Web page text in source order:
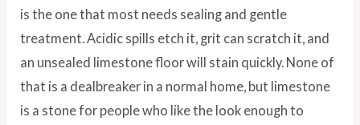
is the one that most needs sealing and gentle
treatment. Acidic spills etch it, grit can scratch it, and
an unsealed limestone floor will stain quickly. None of
that is a dealbreaker in a normal home, but limestone
is a stone for people who like the look enough to